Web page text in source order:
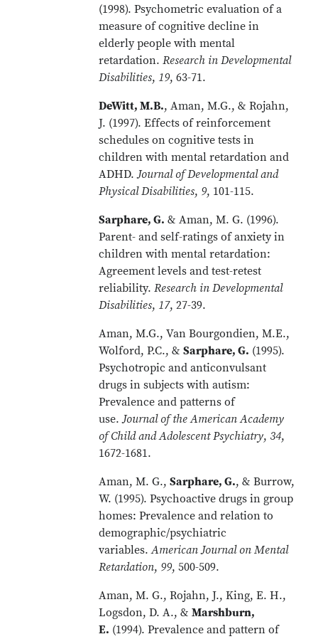
(1998). Psychometric evaluation of a
measure of cognitive decline in
elderly people with mental
retardation.Research in Developmental
Disabilities, 19, 63-71.
DeWitt, M.B., Aman, M.G., & Rojahn,
J. (1997). Effects of reinforcement
schedules on cognitive tests in
children with mental retardation and
ADHD.Journal of Developmental and
Physical Disabilities, 9, 101-115.
Sarphare, G. & Aman, M. G. (1996).
Parent- and self-ratings of anxiety in
children with mental retardation:
Agreement levels and test-retest
reliability.Research in Developmental
Disabilities, 17, 27-39.
Aman, M.G., Van Bourgondien, M.E.,
Wolford, P.C., &Sarphare, G. (1995).
Psychotropic and anticonvulsant
drugs in subjects with autism:
Prevalence and patterns of
use.Journal of the American Academy
of Child and Adolescent Psychiatry, 34,
1672-1681.
Aman, M. G.,Sarphare, G., & Burrow,
W. (1995). Psychoactive drugs in group
homes: Prevalence and relation to
demographic/psychiatric
variables.American Journal on Mental
Retardation, 99, 500-509.
Aman, M. G., Rojahn, J., King, E. H.,
Logsdon, D. A., &Marshburn,
E. (1994). Prevalence and pattern of